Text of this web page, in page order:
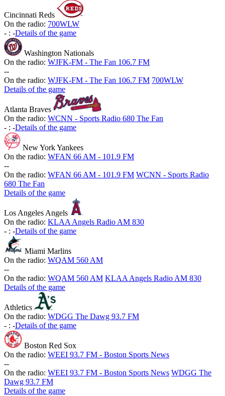
Cincinnati Reds
On the radio: 700WLW
- : -Details of the game
Washington Nationals
On the radio: WJFK-FM - The Fan 106.7 FM
--
On the radio: WJFK-FM - The Fan 106.7 FM 700WLW
Details of the game
Atlanta Braves
On the radio: WCNN - Sports Radio 680 The Fan
- : -Details of the game
New York Yankees
On the radio: WFAN 66 AM - 101.9 FM
--
On the radio: WFAN 66 AM - 101.9 FM WCNN - Sports Radio
680 The Fan
Details of the game
Los Angeles Angels
On the radio: KLAA Angels Radio AM 830
- : -Details of the game
Miami Marlins
On the radio: WQAM 560 AM
--
On the radio: WQAM 560 AM KLAA Angels Radio AM 830
Details of the game
Athletics
On the radio: WDGG The Dawg 93.7 FM
- : -Details of the game
Boston Red Sox
On the radio: WEEI 93.7 FM - Boston Sports News
--
On the radio: WEEI 93.7 FM - Boston Sports News WDGG The
Dawg 93.7 FM
Details of the game